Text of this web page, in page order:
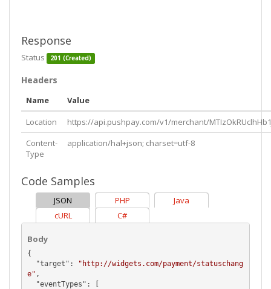
Response
Status 201 (Created)
Headers
Name
Value
Location
https://api.pushpay.com/v1/merchant/
Content-
Type
application/hal+json; charset=utf-8
Code Samples
JSON PHP
Java
cURL
C#
Body
{
  "
target ":
"http://widgets.com/payment/statuschang
e" ,
  "
eventTypes ": [